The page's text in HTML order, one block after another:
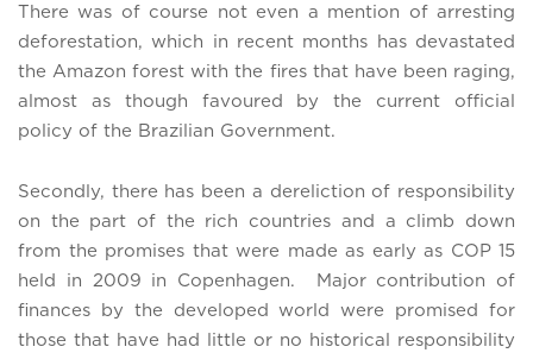
There was of course not even a mention of arresting
deforestation, which in recent months has devastated
the Amazon forest with the fires that have been raging,
almost as though favoured by the current official
policy of the Brazilian Government.
Secondly, there has been a dereliction of responsibility
on the part of the rich countries and a climb down
from the promises that were made as early as COP 15
held in 2009 in Copenhagen. Major contribution of
finances by the developed world were promised for
those that have had little or no historical responsibility